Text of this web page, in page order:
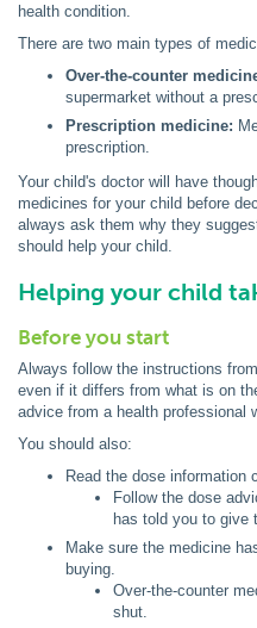
health condition.
There are two main types of
Over-the-counter
supermarket without a
Prescription medicine:
prescription.
Your child's doctor will have
medicines for your child before
always ask them why they
should help your child.
Helping your child
Before you start
Always follow the instructions
even if it differs from what is on
advice from a health professional
You should also:
Read the dose information
Follow the dose
has told you to give
Make sure the medicine
buying.
Over-the-counter
shut.